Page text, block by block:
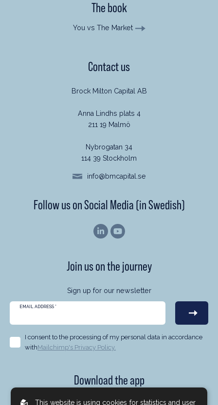
The book
You vs The Market
Contact us
Brock Milton Capital AB
Anna Lindhs plats 4
211 19 Malmö
Nybrogatan 34
114 39 Stockholm
info@bmcapital.se
Follow us on Social Media (in Swedish)
Join us on the journey
Sign up for our newsletter
EMAIL ADDRESS *
I consent to the processing of my personal data in accordance
withMailchimp's Privacy Policy.
Download the app
Now you can follow us at Brock Milton Capital no matter
This website is using cookies for statistics and user